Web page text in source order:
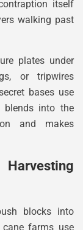
itself
walking past
plates under
or tripwires
bases use
blends into the
and makes
blocks into
farms use